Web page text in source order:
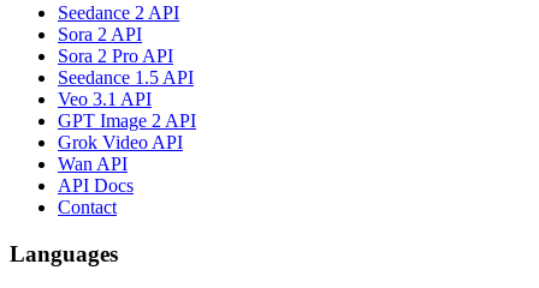
Seedance 2 API
Sora 2 API
Sora 2 Pro API
Seedance 1.5 API
Veo 3.1 API
GPT Image 2 API
Grok Video API
Wan API
API Docs
Contact
Languages